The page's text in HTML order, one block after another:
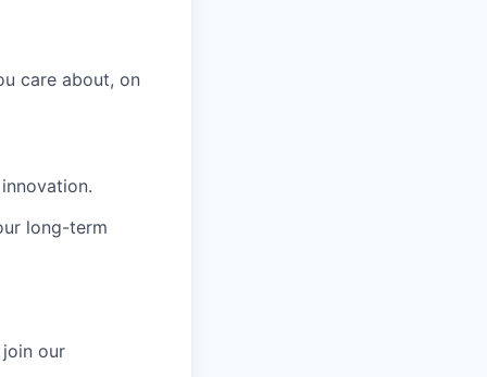
care about, on
long-term
our